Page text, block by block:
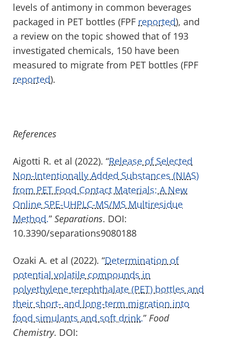
levels of antimony in common beverages
packaged in PET bottles (FPF reported), and
a review on the topic showed that of 193
investigated chemicals, 150 have been
measured to migrate from PET bottles (FPF
reported).
References
Aigotti R. et al (2022). “Release of Selected
Non-Intentionally Added Substances (NIAS)
from PET Food Contact Materials: A New
Online SPE-UHPLC-MS/MS Multiresidue
Method.” Separations. DOI:
10.3390/separations9080188
Ozaki A. et al (2022). “Determination of
potential volatile compounds in
polyethylene terephthalate (PET) bottles and
their short- and long-term migration into
food simulants and soft drink.” Food
Chemistry. DOI: